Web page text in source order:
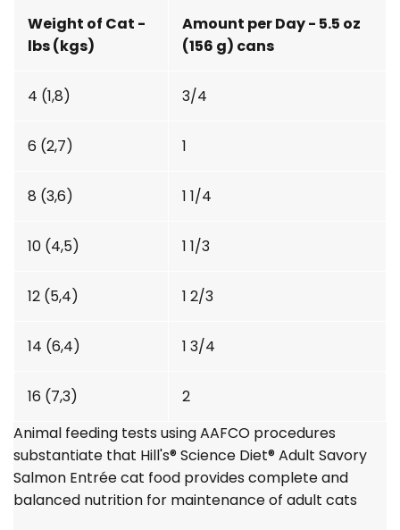
Weight of Cat -
lbs (kgs)
Amount per Day - 5.5 oz
(156 g) cans
4 (1,8) 3/4
6 (2,7) 1
8 (3,6) 1 1/4
10 (4,5) 1 1/3
12 (5,4) 1 2/3
14 (6,4) 1 3/4
16 (7,3)
2
Animal feeding tests using AAFCO procedures
substantiate that Hill's®Science Diet®Adult Savory
Salmon Entrée cat food provides complete and
balanced nutrition for maintenance of adult cats